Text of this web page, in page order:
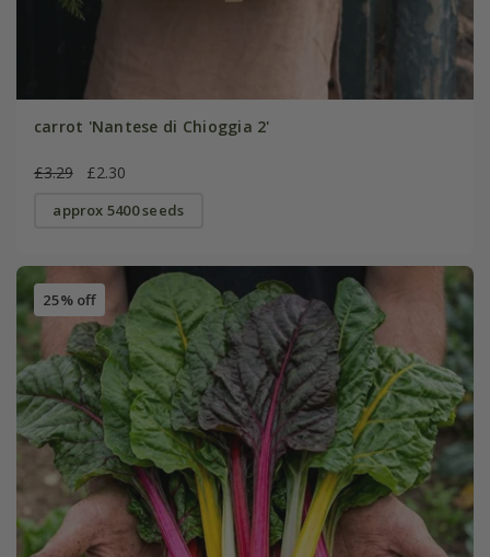
carrot 'Nantese di Chioggia 2'
£3.29 £2.30
approx 5400 seeds
25% off